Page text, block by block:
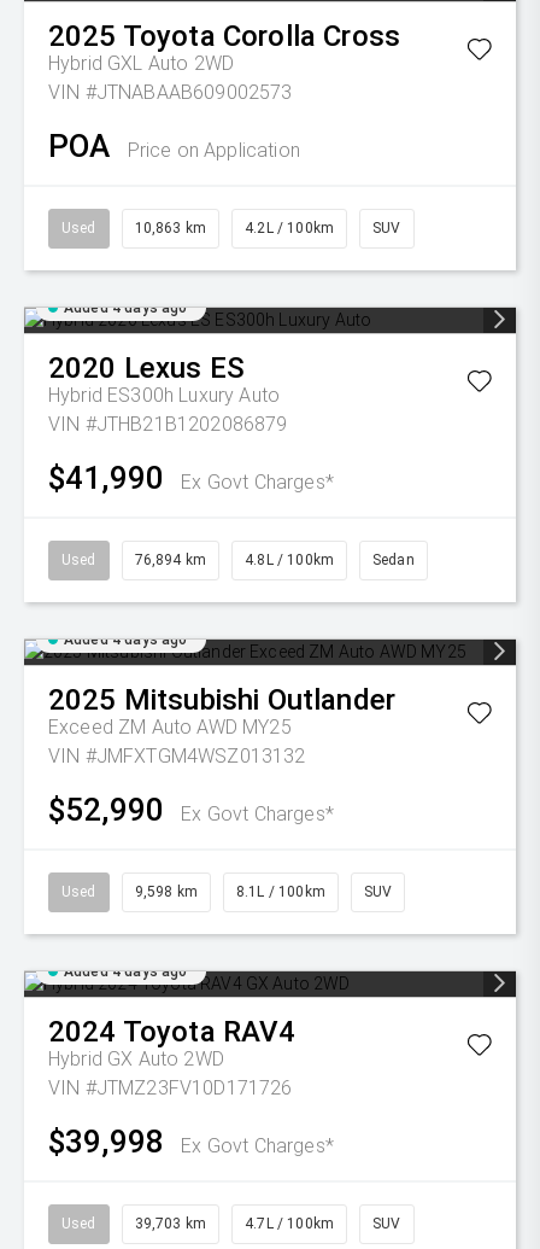
2025 Toyota Corolla Cross
Hybrid GXL Auto 2WD
VIN #JTNABAAB609002573
POA Price on Application
Used 10,863 km 4.2L / 100km SUV
Added 4 days ago
2020 Lexus ES
Hybrid ES300h Luxury Auto
VIN #JTHB21B1202086879
$41,990 Ex Govt Charges*
Used 76,894 km 4.8L / 100km Sedan
Added 4 days ago
2025 Mitsubishi Outlander
Exceed ZM Auto AWD MY25
VIN #JMFXTGM4WSZ013132
$52,990 Ex Govt Charges*
Used 9,598 km 8.1L / 100km SUV
Added 4 days ago
2024 Toyota RAV4
Hybrid GX Auto 2WD
VIN #JTMZ23FV10D171726
$39,998 Ex Govt Charges*
Used 39,703 km 4.7L / 100km SUV